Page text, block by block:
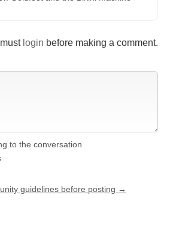
login before making a comment.
to the conversation
guidelines before posting →